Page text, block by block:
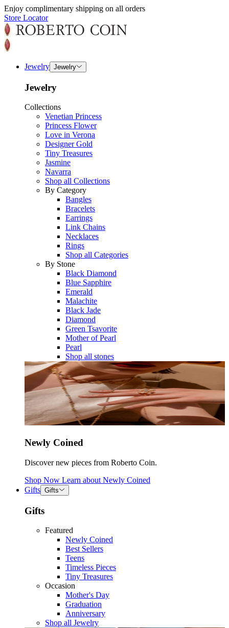
Enjoy complimentary shipping on all orders
Store Locator
Jewelry Jewelry
Jewelry
Collections
Venetian Princess
Princess Flower
Love in Verona
Designer Gold
Tiny Treasures
Jasmine
Navarra
Shop all Collections
By Category
Bangles
Bracelets
Earrings
Link Chains
Necklaces
Rings
Shop all Categories
By Stone
Black Diamond
Blue Sapphire
Emerald
Malachite
Black Jade
Diamond
Green Tsavorite
Mother of Pearl
Pearl
Shop all stones
Newly Coined
Discover new pieces from Roberto Coin.
Shop Now Learn about Newly Coined
Gifts Gifts
Gifts
Featured
Newly Coined
Best Sellers
Teens
Timeless Pieces
Tiny Treasures
Occasion
Mother's Day
Graduation
Anniversary
Shop all Jewelry